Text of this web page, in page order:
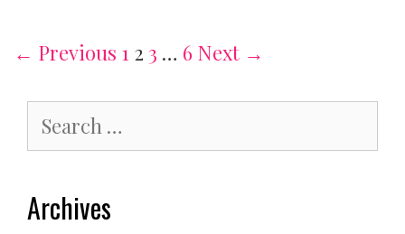
Post
← Previous 1 2 3 … 6 Next →
for:
Archives